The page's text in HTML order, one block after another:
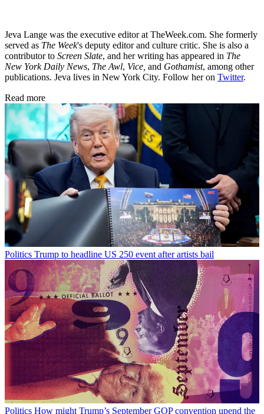
Jeva Lange was the executive editor at TheWeek.com. She formerly
served as The Week's deputy editor and culture critic. She is also a
contributor to Screen Slate, and her writing has appeared in The
New York Daily News, The Awl, Vice, and Gothamist, among other
publications. Jeva lives in New York City. Follow her on Twitter.
Read more
Politics Trump to headline US 250 event after artists bail
Politics How might Trump’s September GOP convention upend the